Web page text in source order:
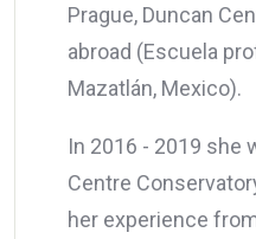
Prague, Duncan
abroad (Escuela
Mazatlán, Mexico).
In 2016 - 2019 she
Centre
her experience